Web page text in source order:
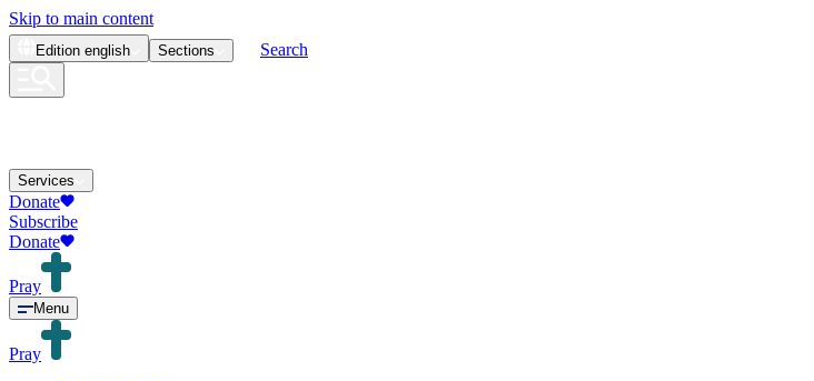
Skip to main content
Edition english Sections Search
Services
Donate
Subscribe
Donate
Pray
Menu
Pray